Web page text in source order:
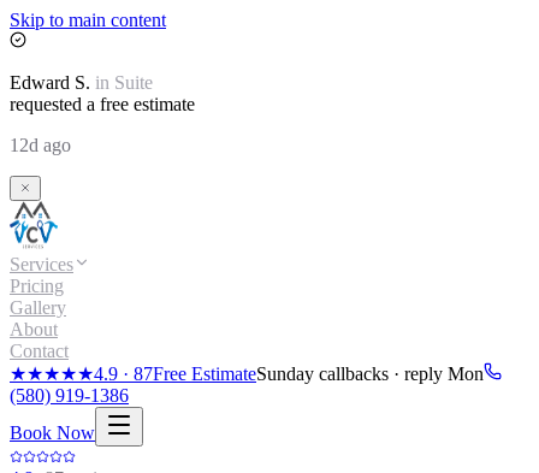
Skip to main content
Edward S. in Suite
requested a free estimate
12d ago
Services
Pricing
Gallery
About
Contact
★★★★★4.9 · 87Free EstimateSunday callbacks · reply Mon
(580) 919-1386
Book Now